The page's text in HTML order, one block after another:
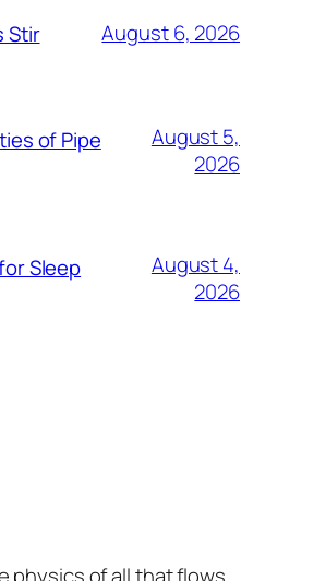
Stir August 6, 2026
of Pipe
August 5,
2026
Sleep
August 4,
2026